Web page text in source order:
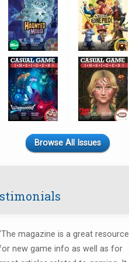
Browse All Issues
magazine is a great resource
new game info as well as for